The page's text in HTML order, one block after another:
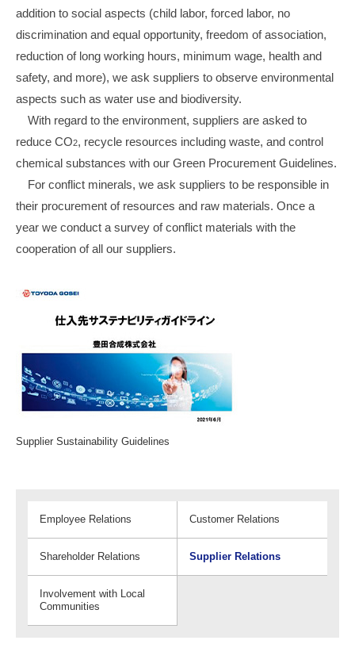
addition to social aspects (child labor, forced labor, no
discrimination and equal opportunity, freedom of association,
reduction of long working hours, minimum wage, health and
safety, and more), we ask suppliers to observe environmental
aspects such as water use and biodiversity.
With regard to the environment, suppliers are asked to
reduce CO2, recycle resources including waste, and control
chemical substances with our Green Procurement Guidelines.
For conflict minerals, we ask suppliers to be responsible in
their procurement of resources and raw materials. Once a
year we conduct a survey of conflict materials with the
cooperation of all our suppliers.
Supplier Sustainability Guidelines
Employee Relations Customer Relations
Shareholder Relations Supplier Relations
Involvement with Local
Communities